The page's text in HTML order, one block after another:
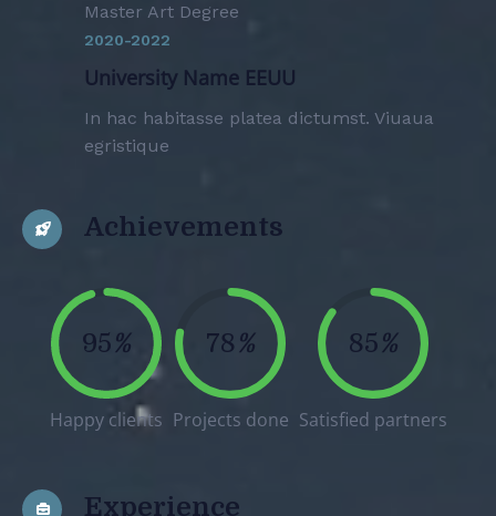
Master Art Degree
2020-2022
University Name EEUU
In hac habitasse platea dictumst. Viuaua
egristique
Achievements
95%
Happy clients
78%
Projects done
85%
Satisfied partners
Experience